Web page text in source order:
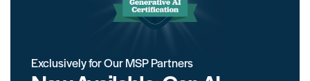
Exclusively for Our MSP Partners